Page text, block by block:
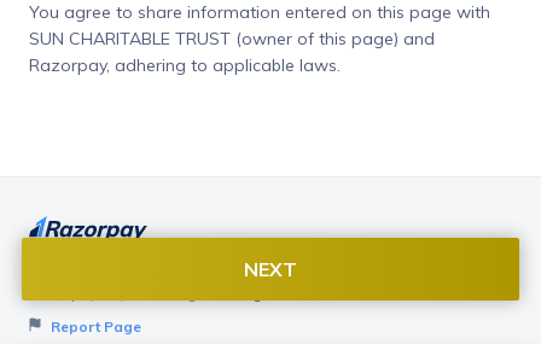
You agree to share information entered on this page with
SUN CHARITABLE TRUST (owner of this page) and
Razorpay, adhering to applicable laws.
Want to create page like this for your Business? Visit
Report Page
NEXT